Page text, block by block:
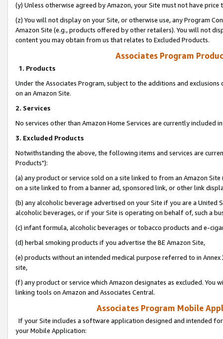
(y) Unless otherwise agreed by Amazon, your Site must not have
(z) You will not display on your Site, or otherwise use, any Program
Amazon Site (e.g., products offered by other retailers). You will not
content you may obtain from us that relates to Excluded Products.
Associates Program
1. Products
Under the Associates Program, subject to the additions and
on an Amazon Site.
2. Services
No services other than Amazon Home Services are currently included
3. Excluded Products
Notwithstanding the above, the following items and services are
Products"):
(a) any product or service sold on a site linked to from an Amazon
on a site linked to from a banner ad, sponsored link, or other link
(b) any alcoholic beverage advertised on your Site if you are a
alcoholic beverages, or if your Site is operating on behalf of, such a
(c) infant formula, alcoholic beverages or tobacco products and e-
(d) herbal smoking products if you advertise the BE Amazon Site,
(e) products without an intended medical purpose referred to in
site,
(f) any product or service which Amazon designates as excluded. You
linking tools on Amazon and Associates Central.
Associates Program Mobile
If your Site includes a software application designed and intended
your Mobile Application: